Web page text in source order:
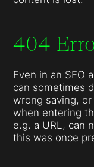
404
Even in an SEO
can sometimes
wrong saving,
when entering
e.g. a URL, can
this was once